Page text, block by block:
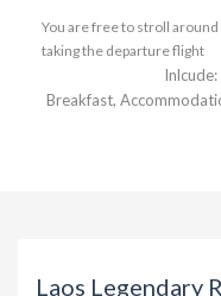
You are free to stroll
taking the departure flight
Breakfast,
Laos Legendary